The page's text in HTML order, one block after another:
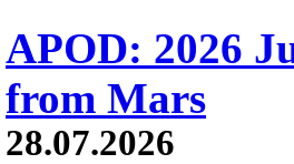
APOD: 2026
from Mars
28.07.2026